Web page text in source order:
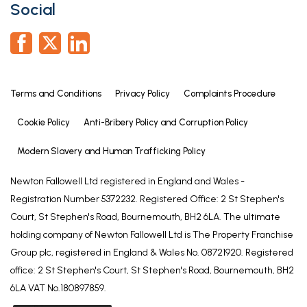
or third parties should not rely on them as
statements of representation of fact, but must
satisfy themselves by inspection or otherwise as to
(width x length), floorplans and distances referred
relied upon for the purchase of carpets or any
have not and will not be tested by Newton
Fallowell. Lease details, service ground rent are
given as a guide only and should be checked and
confirmed by your solicitor prior to exchange of
contracts. No person in this firms employment has
the authority to make or give any representation or
warranty in respect of the property. We retain the
copyright.
Social
Terms and Conditions Privacy Policy Complaints Procedure
Cookie Policy Anti-Bribery Policy and Corruption Policy
Modern Slavery and Human Trafficking Policy
Newton Fallowell Ltd registered in England and Wales -
Registration Number 5372232. Registered Office: 2 St Stephen's
Court, St Stephen's Road, Bournemouth, BH2 6LA. The ultimate
holding company of Newton Fallowell Ltd is The Property Franchise
Group plc, registered in England & Wales No. 08721920. Registered
office: 2 St Stephen's Court, St Stephen's Road, Bournemouth, BH2
6LA VAT No.180897859.